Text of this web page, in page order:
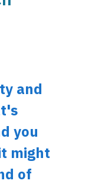
and
you
might
of